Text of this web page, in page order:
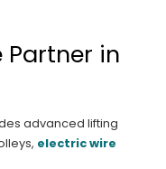
Partner in
advanced lifting
electric wire